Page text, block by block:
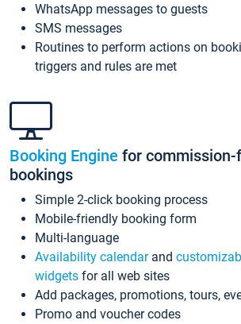
WhatsApp messages to guests
SMS messages
Routines to perform actions on
triggers and rules are met
Booking Engine for commission-
bookings
Simple 2-click booking process
Mobile-friendly booking form
Multi-language
Availability calendarand
widgets for all web sites
Add packages, promotions, tours,
Promo and voucher codes